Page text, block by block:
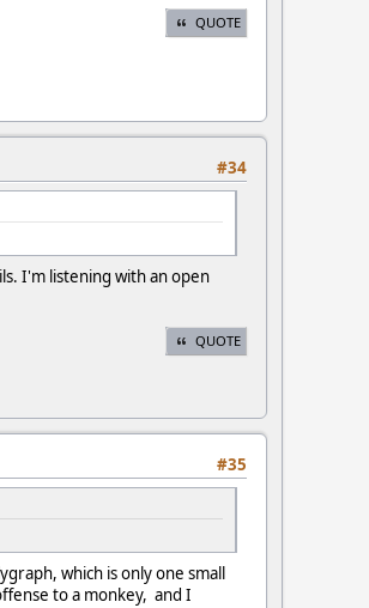
QUOTE
#34
I'm listening with an open
QUOTE
#35
which is only one small
to a monkey, and I